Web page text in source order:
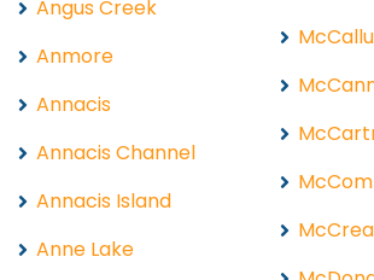
Angus Creek
Anmore
Annacis
Annacis Channel
Annacis Island
Anne Lake